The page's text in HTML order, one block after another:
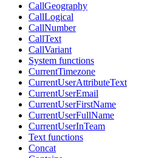
CallGeography
CallLogical
CallNumber
CallText
CallVariant
System functions
CurrentTimezone
CurrentUserAttributeText
CurrentUserEmail
CurrentUserFirstName
CurrentUserFullName
CurrentUserInTeam
Text functions
Concat